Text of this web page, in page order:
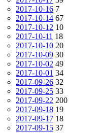
2017-10-16 7
2017-10-14 67
2017-10-12 10
2017-10-11 18
2017-10-10 20
2017-10-09 30
2017-10-02 49
2017-10-01 34
2017-09-26 32
2017-09-25 33
2017-09-22 200
2017-09-18 19
2017-09-17 18
2017-09-15 37